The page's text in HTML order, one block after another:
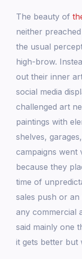
The beauty of
neither
the usual
high-brow.
out their inner
social media
challenged art
paintings with
shelves,
campaigns went
because they
time of
sales push or
any commercial
said mainly one
it gets better but